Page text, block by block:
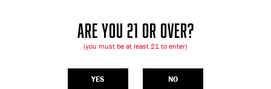
ARE YOU 21 OR OVER?
(you must be at least 21 to enter)
YES NO